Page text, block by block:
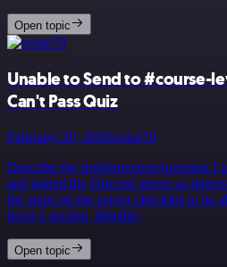
Open topic
Unable to Send to #course-
Can't Pass Quiz
February 20, 2026cease70
Describe the problem/error/question I
and joined the Discord server as
the steps on the server checklist to be
level-1 section, &hellip;
Open topic